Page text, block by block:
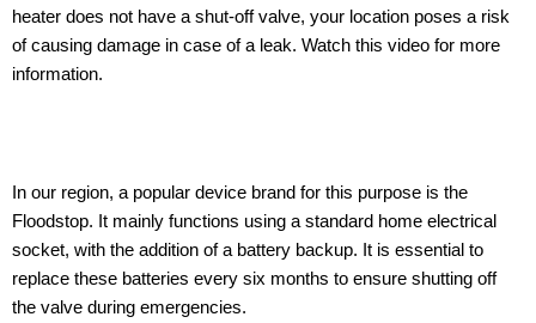
heater does not have a shut-off valve, your location poses a risk
of causing damage in case of a leak. Watch this video for more
information.
In our region, a popular device brand for this purpose is the
Floodstop. It mainly functions using a standard home electrical
socket, with the addition of a battery backup. It is essential to
replace these batteries every six months to ensure shutting off
the valve during emergencies.